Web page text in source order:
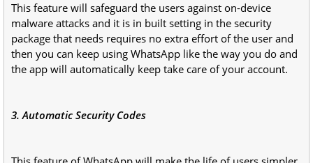
This feature will safeguard the users against on-device
malware attacks and it is in built setting in the security
package that needs requires no extra effort of the user and
then you can keep using WhatsApp like the way you do and
the app will automatically keep take care of your account.
3. Automatic Security Codes